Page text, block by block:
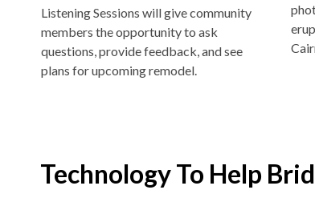
Listening Sessions will give community
members the opportunity to ask
questions, provide feedback, and see
plans for upcoming remodel.
Technology To Help